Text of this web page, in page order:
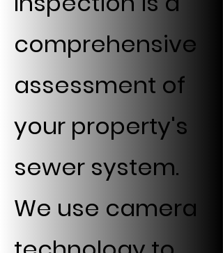
comprehensive
assessment of
your property's
sewer system.
We use camera